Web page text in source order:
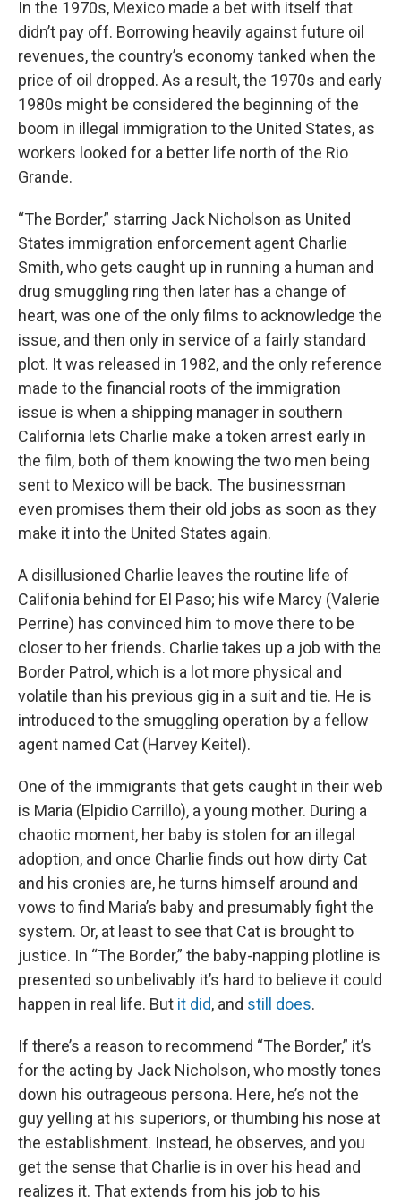
In the 1970s, Mexico made a bet with itself that
didn’t pay off. Borrowing heavily against future oil
revenues, the country’s economy tanked when the
price of oil dropped. As a result, the 1970s and early
1980s might be considered the beginning of the
boom in illegal immigration to the United States, as
workers looked for a better life north of the Rio
Grande.
“The Border,” starring Jack Nicholson as United
States immigration enforcement agent Charlie
Smith, who gets caught up in running a human and
drug smuggling ring then later has a change of
heart, was one of the only films to acknowledge the
issue, and then only in service of a fairly standard
plot. It was released in 1982, and the only reference
made to the financial roots of the immigration
issue is when a shipping manager in southern
California lets Charlie make a token arrest early in
the film, both of them knowing the two men being
sent to Mexico will be back. The businessman
even promises them their old jobs as soon as they
make it into the United States again.
A disillusioned Charlie leaves the routine life of
Califonia behind for El Paso; his wife Marcy (Valerie
Perrine) has convinced him to move there to be
closer to her friends. Charlie takes up a job with the
Border Patrol, which is a lot more physical and
volatile than his previous gig in a suit and tie. He is
introduced to the smuggling operation by a fellow
agent named Cat (Harvey Keitel).
One of the immigrants that gets caught in their web
is Maria (Elpidio Carrillo), a young mother. During a
chaotic moment, her baby is stolen for an illegal
adoption, and once Charlie finds out how dirty Cat
and his cronies are, he turns himself around and
vows to find Maria’s baby and presumably fight the
system. Or, at least to see that Cat is brought to
justice. In “The Border,” the baby-napping plotline is
presented so unbelivably it’s hard to believe it could
happen in real life. But it did, and still does.
If there’s a reason to recommend “The Border,” it’s
for the acting by Jack Nicholson, who mostly tones
down his outrageous persona. Here, he’s not the
guy yelling at his superiors, or thumbing his nose at
the establishment. Instead, he observes, and you
get the sense that Charlie is in over his head and
realizes it. That extends from his job to his